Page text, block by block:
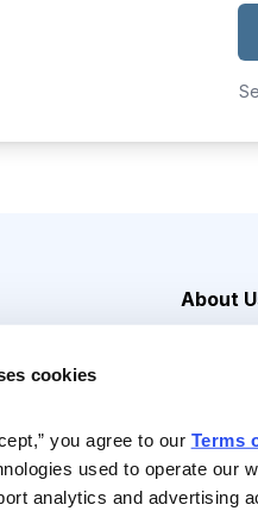
cookies
you agree to our Terms
used to operate our
analytics and advertising
About
Contact